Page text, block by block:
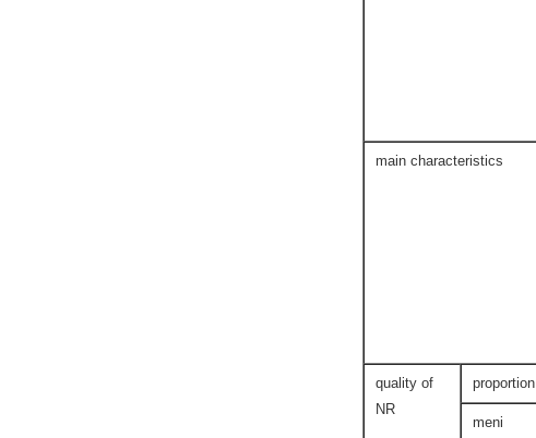
main characteristics
quality of
NR
proportion
meni